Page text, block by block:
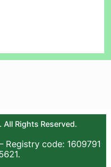
Rights Reserved.
Registry code: 1609791